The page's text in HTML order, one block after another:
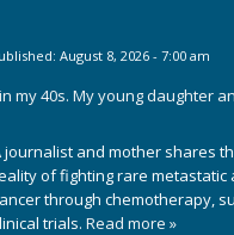
August 8, 2026 - 7:00 am
my 40s. My young daughter
journalist and mother shares
of fighting rare metastatic
through chemotherapy,
trials. Read more »